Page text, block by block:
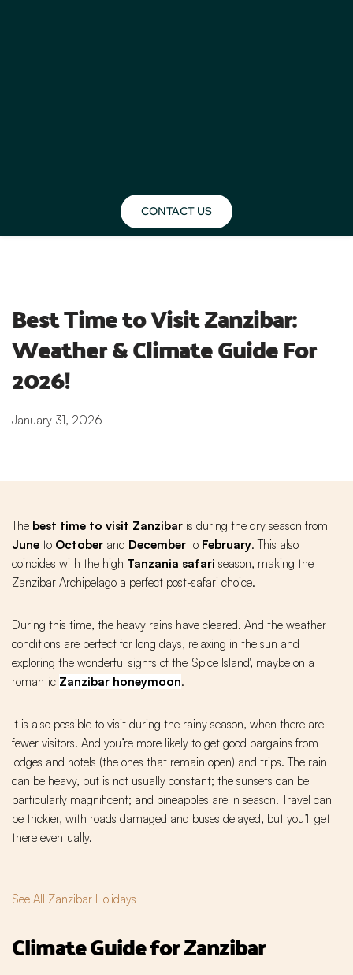
CONTACT US
Best Time to Visit Zanzibar:
Weather & Climate Guide For
2026!
January 31, 2026
The best time to visit Zanzibar is during the dry season from
June to October and December to February. This also
coincides with the high Tanzania safari season, making the
Zanzibar Archipelago a perfect post-safari choice.
During this time, the heavy rains have cleared. And the weather
conditions are perfect for long days, relaxing in the sun and
exploring the wonderful sights of the 'Spice Island', maybe on a
romantic Zanzibar honeymoon.
It is also possible to visit during the rainy season, when there are
fewer visitors. And you’re more likely to get good bargains from
lodges and hotels (the ones that remain open) and trips. The rain
can be heavy, but is not usually constant; the sunsets can be
particularly magnificent; and pineapples are in season! Travel can
be trickier, with roads damaged and buses delayed, but you’ll get
there eventually.
See All Zanzibar Holidays
Climate Guide for Zanzibar